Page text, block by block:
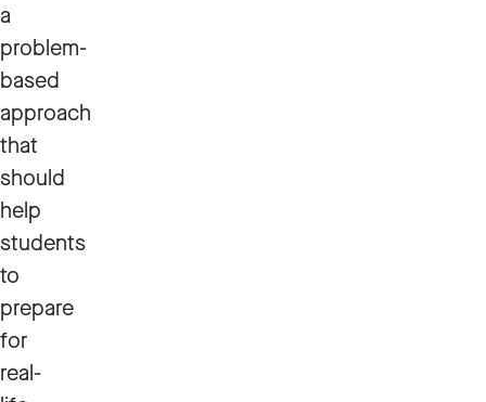
a
problem-
based
approach
that
should
help
students
to
prepare
for
real-